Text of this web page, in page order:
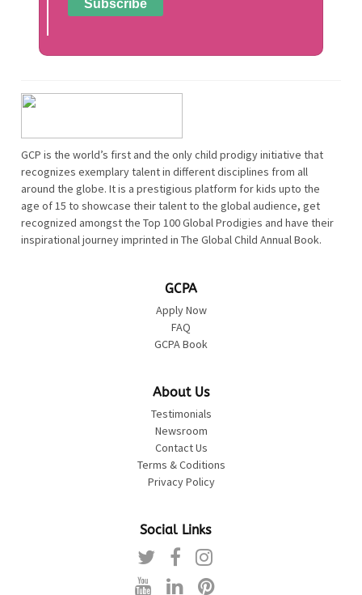
GCP is the world’s first and the only child prodigy initiative that
recognizes exemplary talent in different disciplines from all
around the globe. It is a prestigious platform for kids upto the
age of 15 to showcase their talent to the global audience, get
recognized amongst the Top 100 Global Prodigies and have their
inspirational journey imprinted in The Global Child Annual Book.
GCPA
Apply Now
FAQ
GCPA Book
About Us
Testimonials
Newsroom
Contact Us
Terms & Coditions
Privacy Policy
Social Links